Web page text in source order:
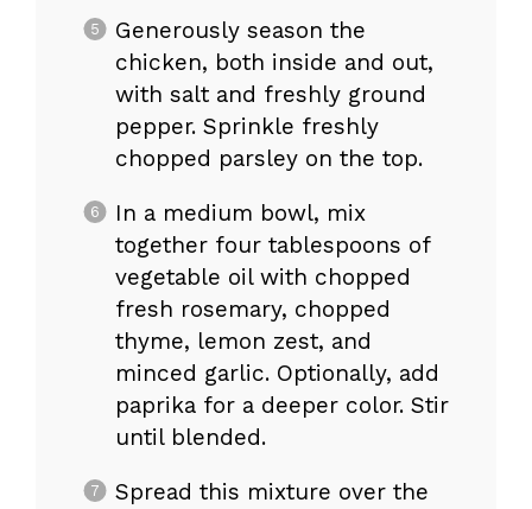
Generously season the
chicken, both inside and out,
with salt and freshly ground
pepper. Sprinkle freshly
chopped parsley on the top.
In a medium bowl, mix
together four tablespoons of
vegetable oil with chopped
fresh rosemary, chopped
thyme, lemon zest, and
minced garlic. Optionally, add
paprika for a deeper color. Stir
until blended.
Spread this mixture over the